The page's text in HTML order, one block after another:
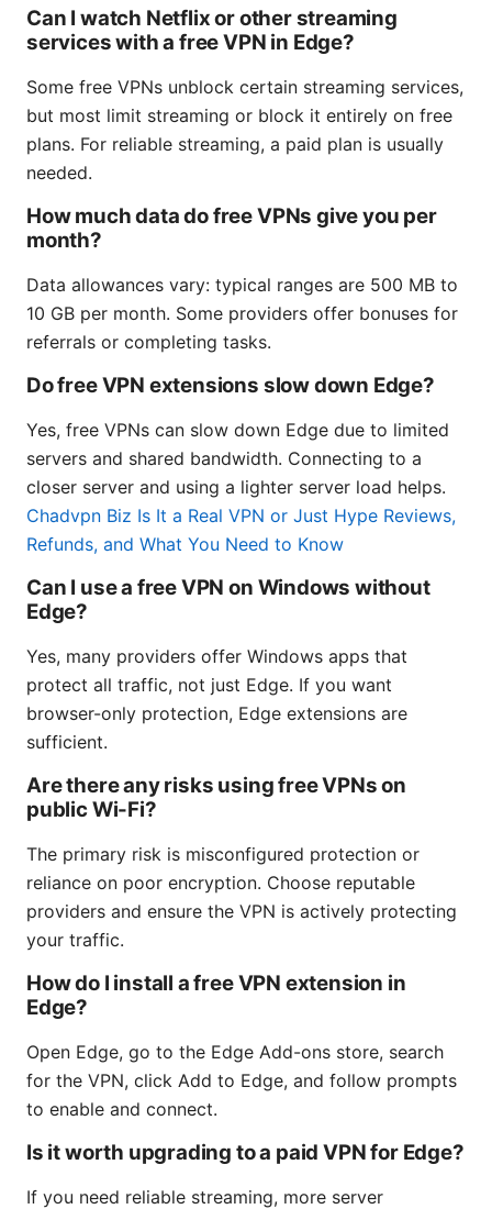
Can I watch Netflix or other streaming
services with a free VPN in Edge?
Some free VPNs unblock certain streaming services,
but most limit streaming or block it entirely on free
plans. For reliable streaming, a paid plan is usually
needed.
How much data do free VPNs give you per
month?
Data allowances vary: typical ranges are 500 MB to
10 GB per month. Some providers offer bonuses for
referrals or completing tasks.
Do free VPN extensions slow down Edge?
Yes, free VPNs can slow down Edge due to limited
servers and shared bandwidth. Connecting to a
closer server and using a lighter server load helps.
Chadvpn Biz Is It a Real VPN or Just Hype Reviews,
Refunds, and What You Need to Know
Can I use a free VPN on Windows without
Edge?
Yes, many providers offer Windows apps that
protect all traffic, not just Edge. If you want
browser-only protection, Edge extensions are
sufficient.
Are there any risks using free VPNs on
public Wi-Fi?
The primary risk is misconfigured protection or
reliance on poor encryption. Choose reputable
providers and ensure the VPN is actively protecting
your traffic.
How do I install a free VPN extension in
Edge?
Open Edge, go to the Edge Add-ons store, search
for the VPN, click Add to Edge, and follow prompts
to enable and connect.
Is it worth upgrading to a paid VPN for Edge?
If you need reliable streaming, more server